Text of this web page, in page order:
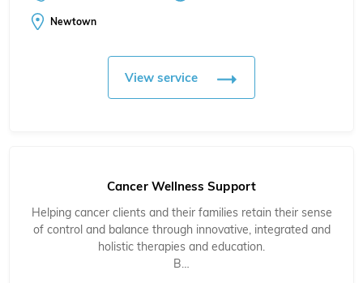
Newtown
View service
Cancer Wellness Support
Helping cancer clients and their families retain their sense
of control and balance through innovative, integrated and
holistic therapies and education.
B…